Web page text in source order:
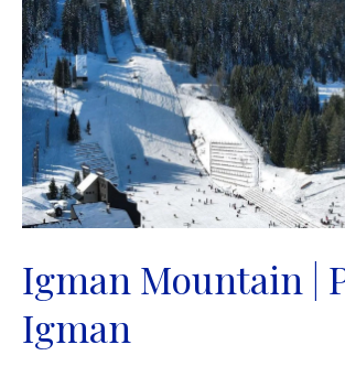
Igman Mountain |
Igman